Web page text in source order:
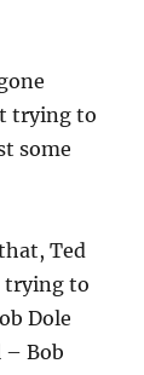
trying to
some
Ted
trying to
Dole
– Bob